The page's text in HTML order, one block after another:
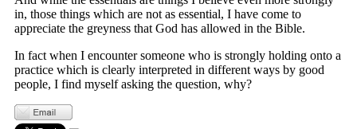
in, those things which are not as essential, I have come to
appreciate the greyness that God has allowed in the Bible.
In fact when I encounter someone who is strongly holding onto a
practice which is clearly interpreted in different ways by good
people, I find myself asking the question, why?